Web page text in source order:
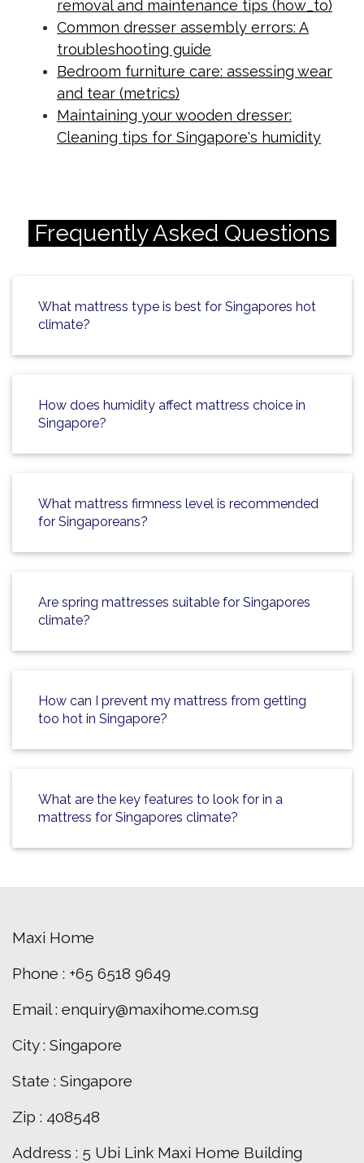
removal and maintenance tips (how_to)
Common dresser assembly errors: A
troubleshooting guide
Bedroom furniture care: assessing wear
and tear (metrics)
Maintaining your wooden dresser:
Cleaning tips for Singapore's humidity
Frequently Asked Questions
What mattress type is best for Singapores hot
climate?
How does humidity affect mattress choice in
Singapore?
What mattress firmness level is recommended
for Singaporeans?
Are spring mattresses suitable for Singapores
climate?
How can I prevent my mattress from getting
too hot in Singapore?
What are the key features to look for in a
mattress for Singapores climate?
Maxi Home
Phone : +65 6518 9649
Email : enquiry@maxihome.com.sg
City : Singapore
State : Singapore
Zip : 408548
Address : 5 Ubi Link Maxi Home Building